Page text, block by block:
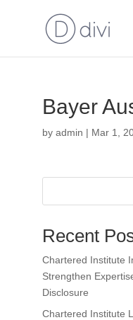
Bayer
by admin | Mar 1,
Recent
Chartered Institute
Strengthen
Disclosure
Chartered Institute